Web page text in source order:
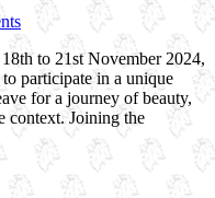
to 21st November 2024,
participate in a unique
for a journey of beauty,
context. Joining the